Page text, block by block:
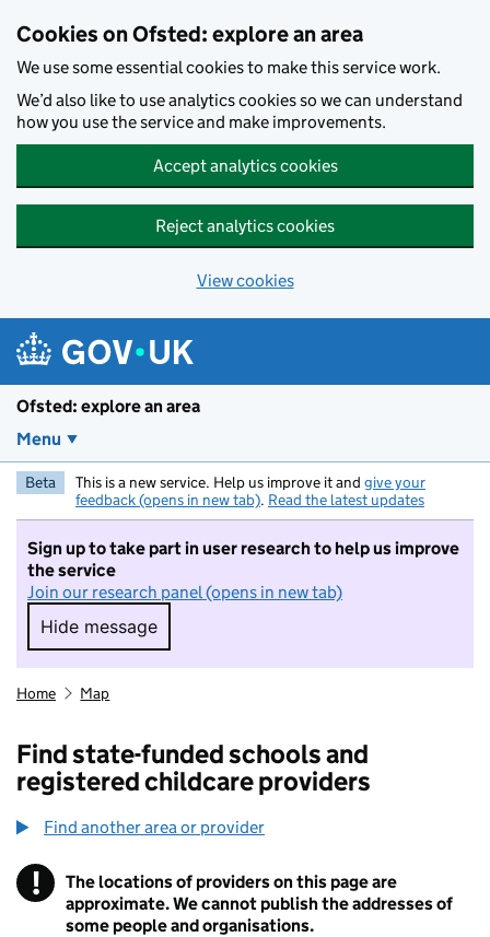
Cookies on Ofsted: explore an area
We use some essential cookies to make this service work.
We’d also like to use analytics cookies so we can understand
how you use the service and make improvements.
Accept analytics cookies
Reject analytics cookies
View cookies
Ofsted: explore an area
Menu
Beta This is a new service. Help us improve it and give your
feedback (opens in new tab). Read the latest updates
Sign up to take part in user research to help us improve
the service
Join our research panel (opens in new tab)
Hide message
Hide message. I do not want to take part in
Home Map
Find state-funded schools and
registered childcare providers
Find another area or provider
! Information
The locations of providers on this page are
approximate. We cannot publish the addresses of
some people and organisations.